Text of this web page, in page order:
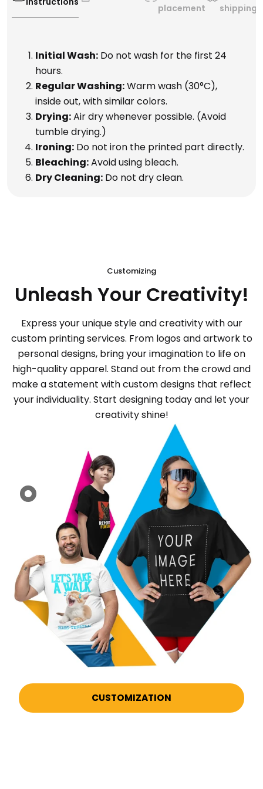
placement
shipping
Initial Wash: Do not wash for the first 24
hours.
Regular Washing:Warm wash (30°C),
inside out, with similar colors.
Drying:Air dry whenever possible. (Avoid
tumble drying.)
Ironing: Do not iron the printed part directly.
Bleaching:Avoid using bleach.
Dry Cleaning: Do not dry clean.
Customizing
Unleash Your Creativity!
Express your unique style and creativity with our
custom printing services. From logos and artwork to
personal designs, bring your imagination to life on
high-quality apparel. Stand out from the crowd and
make a statement with custom designs that reflect
your individuality. Start designing today and let your
creativity shine!
CUSTOMIZATION